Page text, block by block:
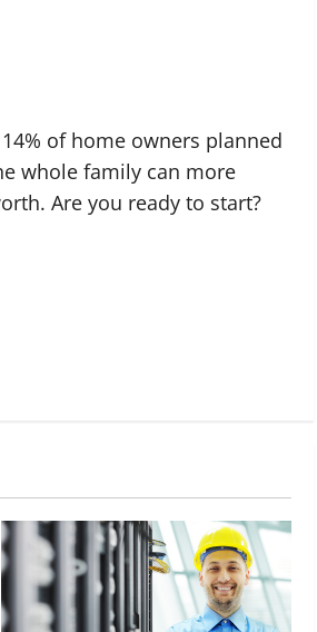
of home owners planned
whole family can more
Are you ready to start?